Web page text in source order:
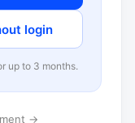
login
up to 3 months.
→